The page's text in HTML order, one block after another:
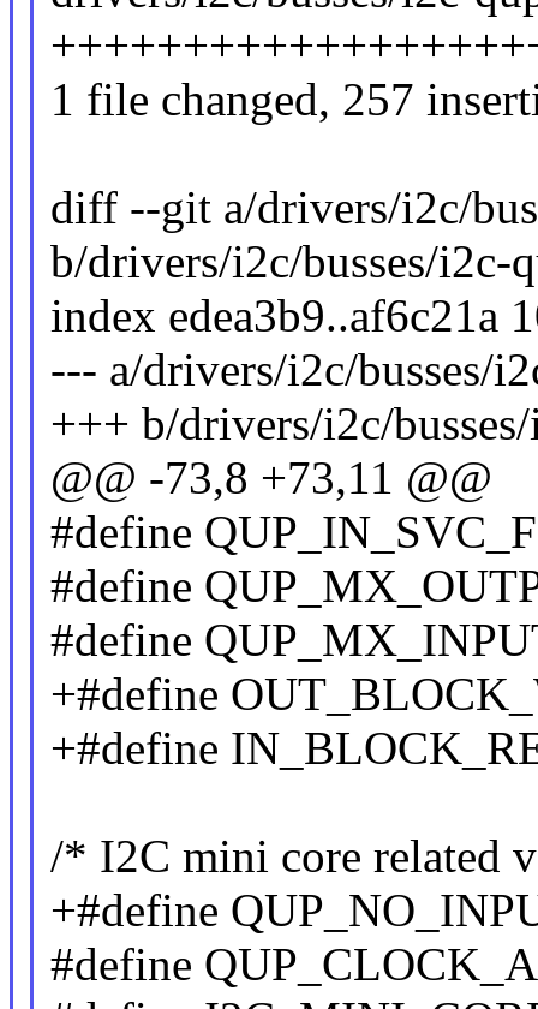
1 file changed, 257
diff --git a/drivers/i2c/
b/drivers/i2c/busses/i2c-
index edea3b9..af6c21a
--- a/drivers/i2c/busses/
+++ b/drivers/i2c/
@@ -73,8 +73,11 @@
#define
#define
#define
+#define
+#define
/* I2C mini core related
+#define
#define